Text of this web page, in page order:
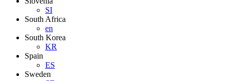
SI
South Africa
en
South Korea
KR
Spain
ES
Sweden